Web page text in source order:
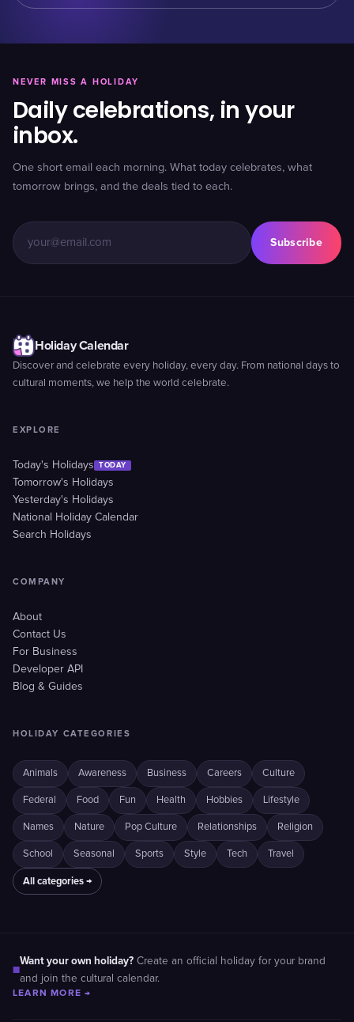
NEVER MISS A HOLIDAY
Daily celebrations, in your
inbox.
One short email each morning. What today celebrates, what
tomorrow brings, and the deals tied to each.
Subscribe
Holiday Calendar
Discover and celebrate every holiday, every day. From national days to
cultural moments, we help the world celebrate.
EXPLORE
Today's Holidays TODAY
Tomorrow's Holidays
Yesterday's Holidays
National Holiday Calendar
Search Holidays
COMPANY
About
Contact Us
For Business
Developer API
Blog & Guides
HOLIDAY CATEGORIES
Animals Awareness Business Careers Culture
Federal Food Fun Health Hobbies Lifestyle
Names Nature Pop Culture Relationships Religion
School Seasonal Sports Style Tech Travel
All categories →
■
Want your own holiday? Create an official holiday for your brand
and join the cultural calendar.
LEARN MORE →